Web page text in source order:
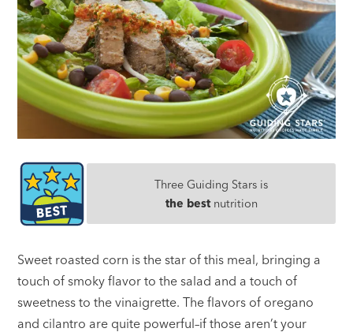
Three Guiding Stars is
the bestnutrition
Sweet roasted corn is the star of this meal, bringing a
touch of smoky flavor to the salad and a touch of
sweetness to the vinaigrette. The flavors of oregano
and cilantro are quite powerful–if those aren’t your